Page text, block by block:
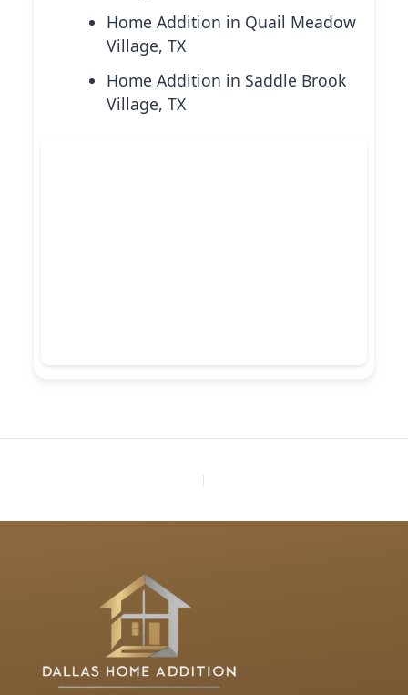
Home Addition in Quail Meadow
Village, TX
Home Addition in Saddle Brook
Village, TX